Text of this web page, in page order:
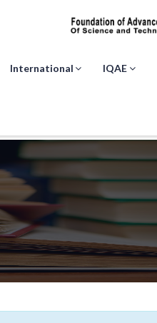
International IQAE